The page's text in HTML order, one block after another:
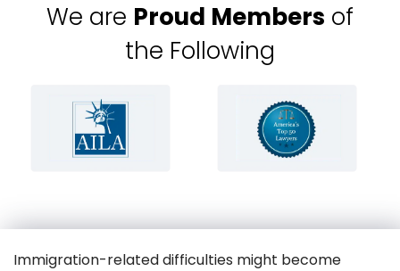
We are Proud Members of
the Following
Immigration-related difficulties might become